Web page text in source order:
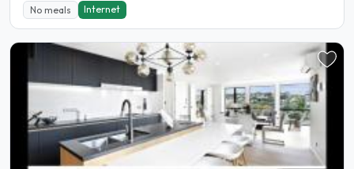
No meals Internet